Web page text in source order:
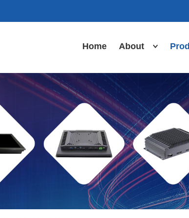
Home About
Us
PC